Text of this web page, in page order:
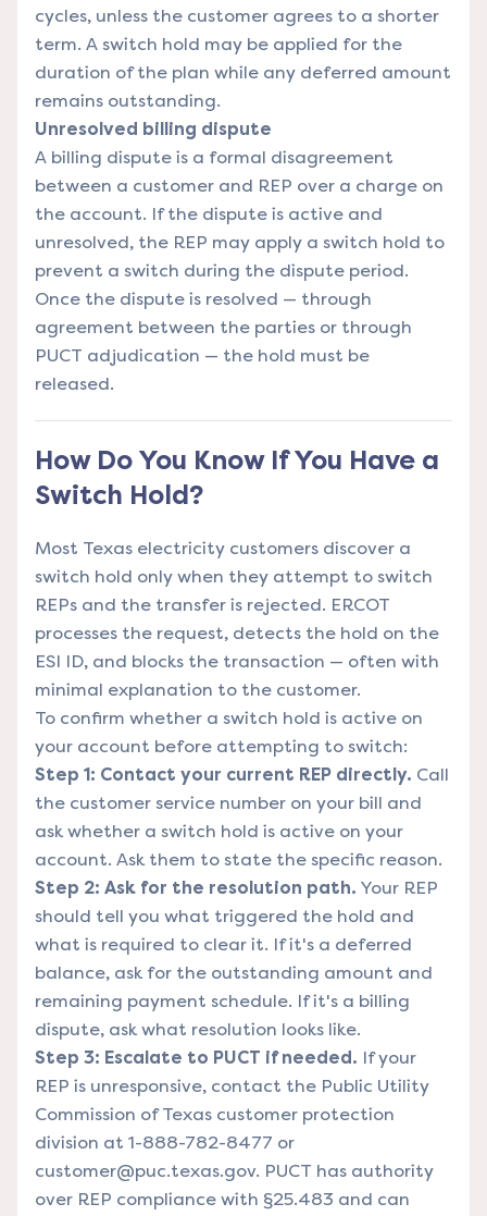
cycles, unless the customer agrees to a shorter
term. A switch hold may be applied for the
duration of the plan while any deferred amount
remains outstanding.
Unresolved billing dispute
A billing dispute is a formal disagreement
between a customer and REP over a charge on
the account. If the dispute is active and
unresolved, the REP may apply a switch hold to
prevent a switch during the dispute period.
Once the dispute is resolved — through
agreement between the parties or through
PUCT adjudication — the hold must be
released.
How Do You Know If You Have a
Switch Hold?
Most Texas electricity customers discover a
switch hold only when they attempt to switch
REPs and the transfer is rejected. ERCOT
processes the request, detects the hold on the
ESI ID, and blocks the transaction — often with
minimal explanation to the customer.
To confirm whether a switch hold is active on
your account before attempting to switch:
Step 1: Contact your current REP directly. Call
the customer service number on your bill and
ask whether a switch hold is active on your
account. Ask them to state the specific reason.
Step 2: Ask for the resolution path. Your REP
should tell you what triggered the hold and
what is required to clear it. If it's a deferred
balance, ask for the outstanding amount and
remaining payment schedule. If it's a billing
dispute, ask what resolution looks like.
Step 3: Escalate to PUCT if needed. If your
REP is unresponsive, contact the Public Utility
Commission of Texas customer protection
division at 1-888-782-8477 or
customer@puc.texas.gov. PUCT has authority
over REP compliance with §25.483 and can